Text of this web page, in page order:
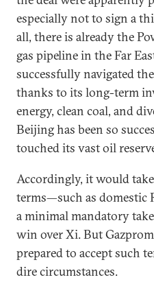
especially not to sign a
all, there is already the
gas pipeline in the Far
successfully navigated
thanks to its long-term
energy, clean coal, and
Beijing has been so
touched its vast oil
Accordingly, it would
terms—such as domestic
a minimal mandatory
win over Xi. But
prepared to accept such
dire circumstances.